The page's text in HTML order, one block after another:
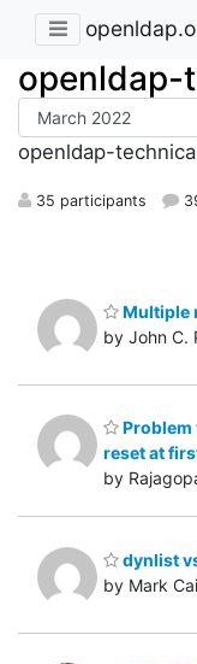
openldap-
openldap-
35 participants
Multiple
by John C.
Problem
reset at
by
dynlist
by Mark